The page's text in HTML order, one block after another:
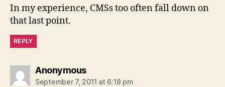
In my experience, CMSs too often fall down on
that last point.
REPLY
Anonymoussays:
September 7, 2011 at 6:18 pm